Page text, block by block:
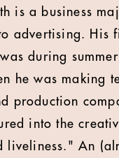
is a business
advertising. His
during
he was making
production
into the
liveliness." An